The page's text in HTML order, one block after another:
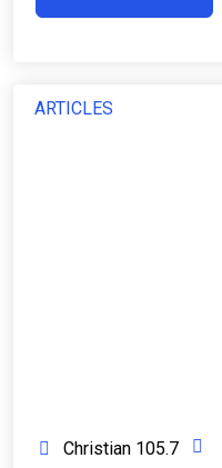
ARTICLES
Christian 105.7